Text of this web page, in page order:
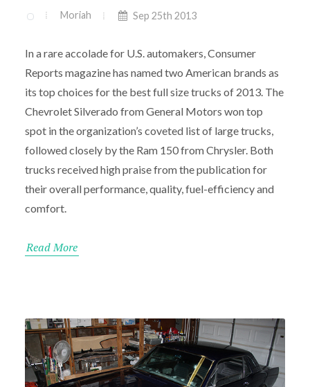
Moriah Sep 25th 2013
In a rare accolade for U.S. automakers, Consumer
Reports magazine has named two American brands as
its top choices for the best full size trucks of 2013. The
Chevrolet Silverado from General Motors won top
spot in the organization’s coveted list of large trucks,
followed closely by the Ram 150 from Chrysler. Both
trucks received high praise from the publication for
their overall performance, quality, fuel-efficiency and
comfort.
Read More